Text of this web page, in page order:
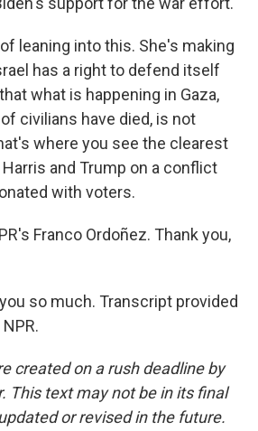
leaning into this. She's making
has a right to defend itself
what is happening in Gaza,
civilians have died, is not
where you see the clearest
and Trump on a conflict
with voters.
Franco Ordoñez. Thank you,
you so much. Transcript provided
created on a rush deadline by
This text may not be in its final
or revised in the future.